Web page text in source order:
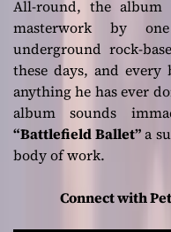
All-round, the album
masterwork by
underground rock-
these days, and
anything he has ever
album sounds
“Battlefield Ballet”a
body of work.
Connect with